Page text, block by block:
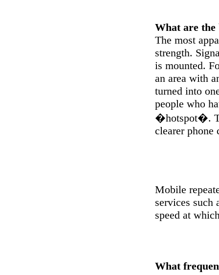
What are the
The most
strength.
is mounted.
an area with
turned into
people who
�hotspot�.
clearer phone
Mobile
services
speed at
What